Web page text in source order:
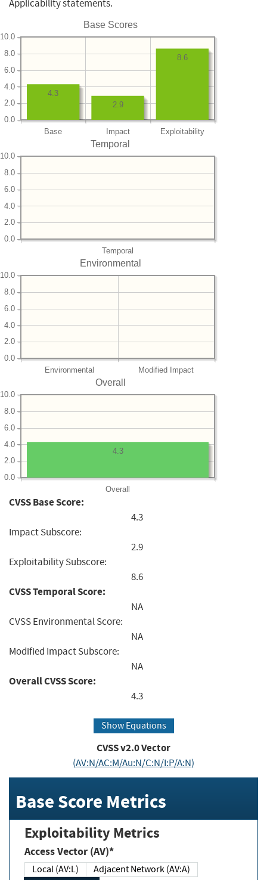
Applicability statements.
Base Scores
Base Impact Exploitability
0.0
2.0
4.0
6.0
8.0
10.0
8.6
2.9
4.3
Temporal
Temporal
0.0
2.0
4.0
6.0
8.0
10.0
Environmental
Environmental Modified Impact
0.0
2.0
4.0
6.0
8.0
10.0
Overall
Overall
0.0
2.0
4.0
6.0
8.0
10.0
4.3
CVSS Base Score:
4.3
Impact Subscore:
2.9
Exploitability Subscore:
8.6
CVSS Temporal Score:
NA
CVSS Environmental Score:
NA
Modified Impact Subscore:
NA
Overall CVSS Score:
4.3
Show Equations
CVSS v2.0 Vector
(AV:N/AC:M/Au:N/C:N/I:P/A:N)
Base Score Metrics
Exploitability Metrics
Access Vector (AV)*
Local (AV:L)
Adjacent Network (AV:A)